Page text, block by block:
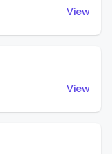
View
View